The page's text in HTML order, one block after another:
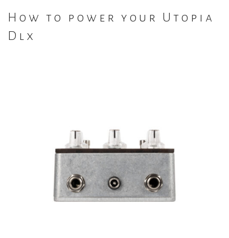
How to power your Utopia
Dlx